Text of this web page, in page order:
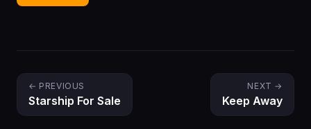
← PREVIOUS
Starship For Sale
NEXT →
Keep Away